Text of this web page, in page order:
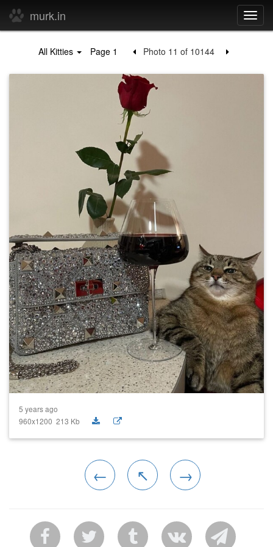
murk.in
All Kitties Page 1 Photo 11 of 10144
5 years ago
960x1200 213 Kb
← ↖ →